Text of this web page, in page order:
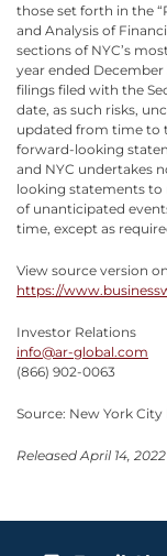
those set forth in the
and Analysis of
sections of NYC’s
year ended December
filings filed with the
date, as such risks,
updated from time to
forward-looking
and NYC undertakes
looking statements to
of unanticipated
time, except as
View source version
https://
Investor Relations
info@ar-global.com
(866) 902-0063
Source: New York City
Released April 14, 2022